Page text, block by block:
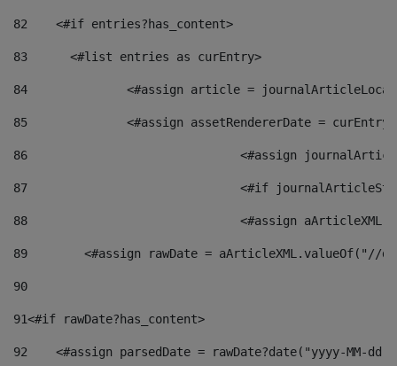
82
    <#if entries?has_content>
83
    	<#list entries as curEntry>
84
<#assign article =
85
<#assign assetRendererDate =
86
<#assign
87
88
<#assign
89
<#assign rawDate = aArticleXML.valueOf("//
90
91<#if rawDate?has_content>
92
<#assign parsedDate = rawDate?date("yyyy-MM-